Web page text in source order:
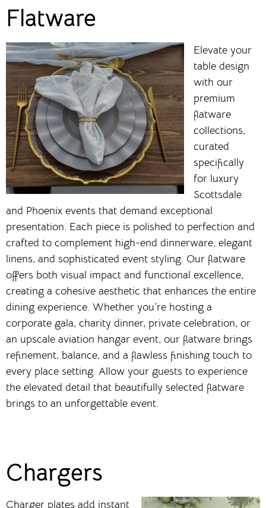
Flatware
Elevate your
table design
with our
premium
flatware
collections,
curated
specifically
for luxury
Scottsdale
and Phoenix events that demand exceptional
presentation. Each piece is polished to perfection and
crafted to complement high-end dinnerware, elegant
linens, and sophisticated event styling. Our flatware
offers both visual impact and functional excellence,
creating a cohesive aesthetic that enhances the entire
dining experience. Whether you’re hosting a
corporate gala, charity dinner, private celebration, or
an upscale aviation hangar event, our flatware brings
refinement, balance, and a flawless finishing touch to
every place setting. Allow your guests to experience
the elevated detail that beautifully selected flatware
brings to an unforgettable event.
Chargers
Charger plates add instant